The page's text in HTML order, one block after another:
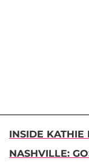
INSIDE KATHIE
NASHVILLE: